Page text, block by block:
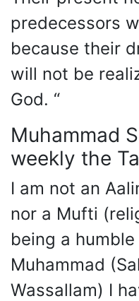
predecessors
because their
will not be
God. “
Muhammad
weekly the
I am not an
nor a Mufti
being a
Muhammad
Wassallam) I